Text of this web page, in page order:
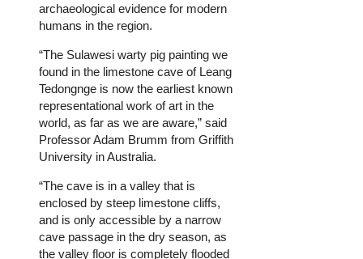
archaeological evidence for modern
humans in the region.
“The Sulawesi warty pig painting we
found in the limestone cave of Leang
Tedongnge is now the earliest known
representational work of art in the
world, as far as we are aware,” said
Professor Adam Brumm from Griffith
University in Australia.
“The cave is in a valley that is
enclosed by steep limestone cliffs,
and is only accessible by a narrow
cave passage in the dry season, as
the valley floor is completely flooded